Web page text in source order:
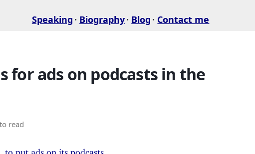
Speaking Biography Blog Contact me
for ads on podcasts in the
read
to put ads on its podcasts